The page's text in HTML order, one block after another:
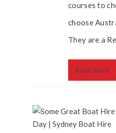
courses to
choose
They are a
Read more